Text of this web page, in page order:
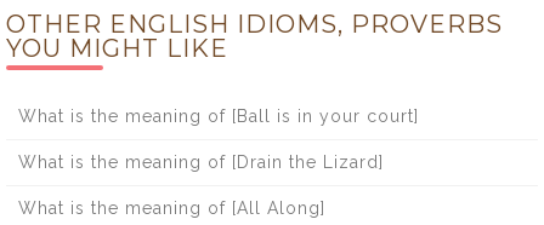
OTHER ENGLISH IDIOMS, PROVERBS
YOU MIGHT LIKE
What is the meaning of [Ball is in your court]
What is the meaning of [Drain the Lizard]
What is the meaning of [All Along]